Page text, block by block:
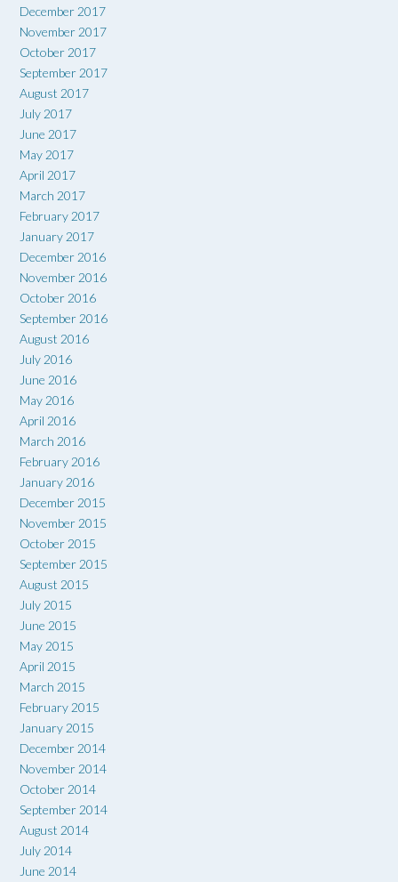
December 2017
November 2017
October 2017
September 2017
August 2017
July 2017
June 2017
May 2017
April 2017
March 2017
February 2017
January 2017
December 2016
November 2016
October 2016
September 2016
August 2016
July 2016
June 2016
May 2016
April 2016
March 2016
February 2016
January 2016
December 2015
November 2015
October 2015
September 2015
August 2015
July 2015
June 2015
May 2015
April 2015
March 2015
February 2015
January 2015
December 2014
November 2014
October 2014
September 2014
August 2014
July 2014
June 2014